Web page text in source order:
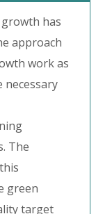
has
approach
work as
necessary
The
green
target